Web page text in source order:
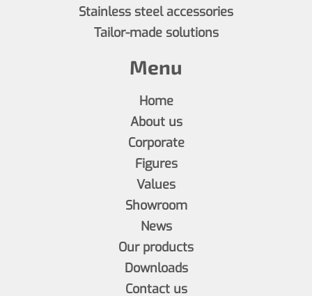
Stainless steel accessories
Tailor-made solutions
Menu
Home
About us
Corporate
Figures
Values
Showroom
News
Our products
Downloads
Contact us